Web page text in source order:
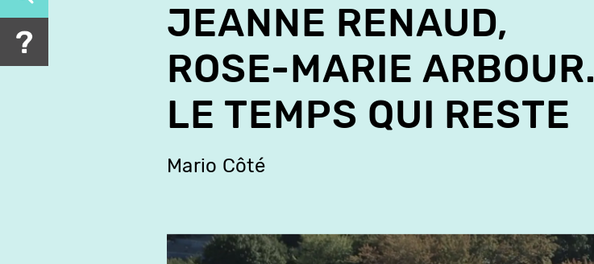
JEANNE RENAUD,
ROSE-MARIE ARBOUR.
LE TEMPS QUI RESTE
Mario Côté